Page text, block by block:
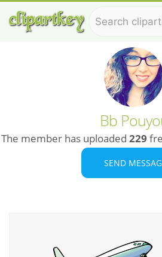
Bb
The member has uploaded 229
SEND